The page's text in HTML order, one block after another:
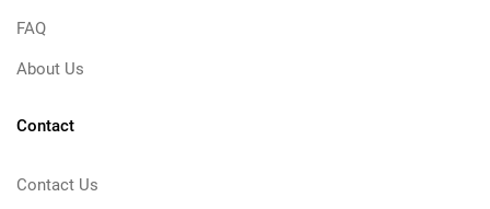
FAQ
About Us
Contact
Contact Us